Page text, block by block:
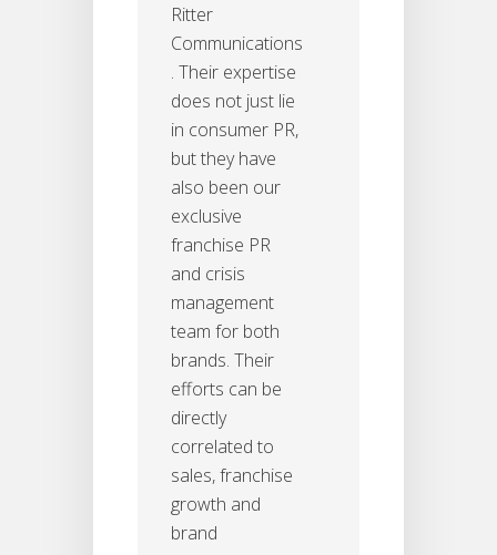
Ritter
Communications
. Their expertise
does not just lie
in consumer PR,
but they have
also been our
exclusive
franchise PR
and crisis
management
team for both
brands. Their
efforts can be
directly
correlated to
sales, franchise
growth and
brand